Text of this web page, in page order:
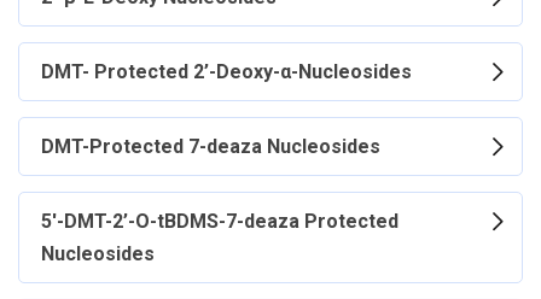
DMT- Protected 2’-Deoxy-α-Nucleosides
DMT-Protected 7-deaza Nucleosides
5'-DMT-2’-O-tBDMS-7-deaza Protected
Nucleosides